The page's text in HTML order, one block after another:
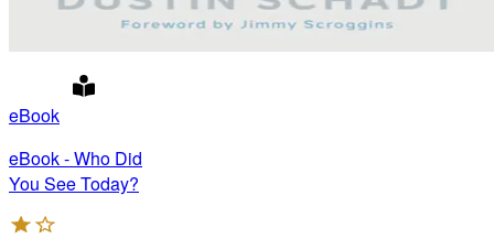
eBook
eBook - Who Did
You See Today?